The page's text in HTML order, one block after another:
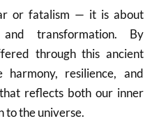
or fatalism — it is about
transformation. By
through this ancient
resilience, and
reflects both our inner
to the universe.